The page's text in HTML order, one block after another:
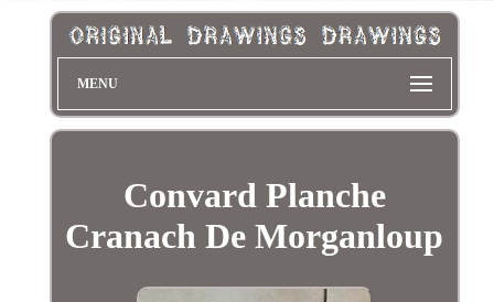
MENU
Convard Planche
Cranach De Morganloup